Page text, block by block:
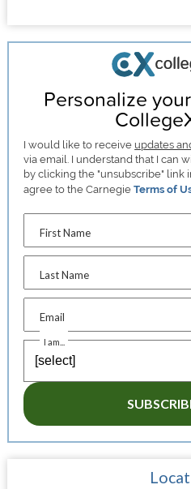
Personalize
I would like to receive updates
via email. I understand that I can
by clicking the "unsubscribe" link
agree to the CarnegieTerms of
First Name
Last Name
Email
I am...